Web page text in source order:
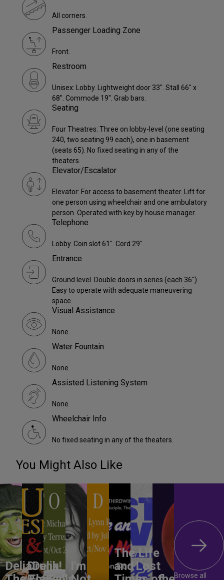
All corners.
Passenger Loading Zone
Front.
Restroom
Unisex: Lobby. Lightweight door 33". Stall 66" x
68". Commode 19". Grab bars.
Seating
Four Theatres: Three on lobby-level (one seating
240, two seating 99 each), one in basement
(seats 65). No fixed seating in any of the
theaters.
Elevator/Escalator
Elevator: For access to basement theater. Lift for
one person using wheelchair and one ambulatory
person. Operated with key by house manager.
Telephone
Lobby. Coin slot 61". Cord 29".
Entrance
Ground level. Double doors in series (each 36").
Easy to operate with adequate maneuvering
space.
Visual Assistance
None.
Water Fountain
None.
Assisted Listening System
None.
Wheelchair Info
No fixed seating in any of the theaters.
You Might Also Like
DeliaDelia!
Drunk
I'm
The Life
andLost
Browse all